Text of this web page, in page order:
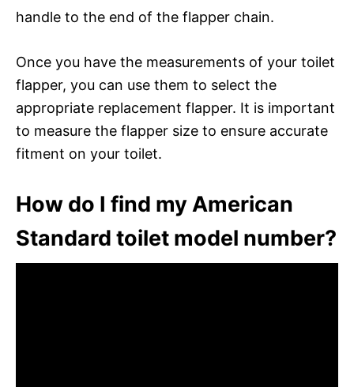
handle to the end of the flapper chain.
Once you have the measurements of your toilet
flapper, you can use them to select the
appropriate replacement flapper. It is important
to measure the flapper size to ensure accurate
fitment on your toilet.
How do I find my American
Standard toilet model number?